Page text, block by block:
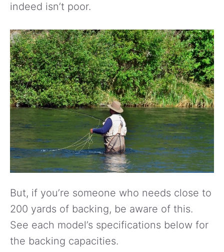
indeed isn’t poor.
But, if you’re someone who needs close to
200 yards of backing, be aware of this.
See each model’s specifications below for
the backing capacities.